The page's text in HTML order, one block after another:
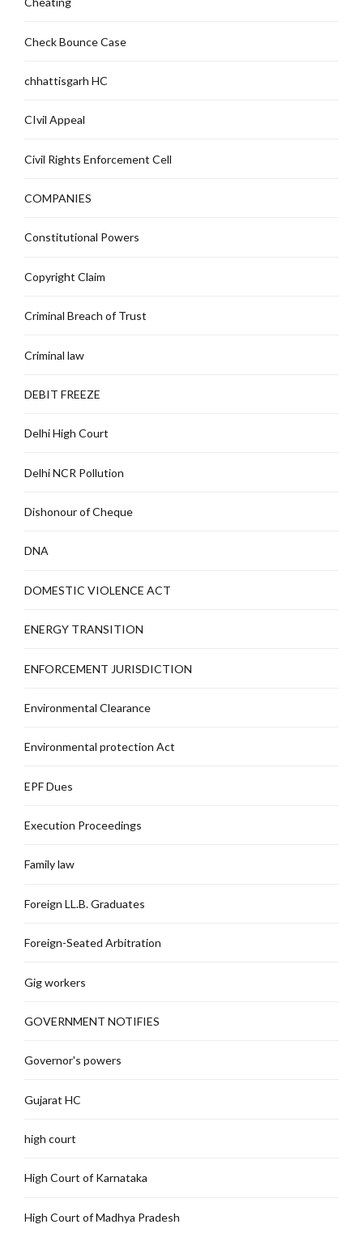
Check Bounce Case
chhattisgarh HC
CIvil Appeal
Civil Rights Enforcement Cell
COMPANIES
Constitutional Powers
Copyright Claim
Criminal Breach of Trust
Criminal law
DEBIT FREEZE
Delhi High Court
Delhi NCR Pollution
Dishonour of Cheque
DNA
DOMESTIC VIOLENCE ACT
ENERGY TRANSITION
ENFORCEMENT JURISDICTION
Environmental Clearance
Environmental protection Act
EPF Dues
Execution Proceedings
Family law
Foreign LL.B. Graduates
Foreign-Seated Arbitration
Gig workers
GOVERNMENT NOTIFIES
Governor's powers
Gujarat HC
high court
High Court of Karnataka
High Court of Madhya Pradesh